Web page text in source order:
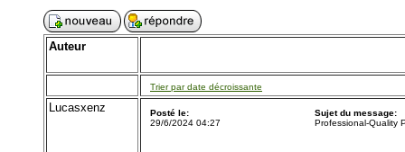
Auteur
Trier par date décroissante
Lucasxenz
Posté le:
29/6/2024 04:27
Sujet du message:
Professional-Quality